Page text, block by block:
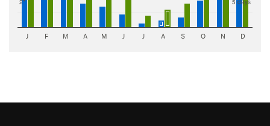
2" 5 days
J F M A M J J A S O N D